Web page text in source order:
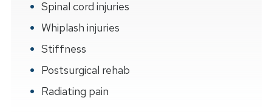
Spinal cord injuries
Whiplash injuries
Stiffness
Postsurgical rehab
Radiating pain